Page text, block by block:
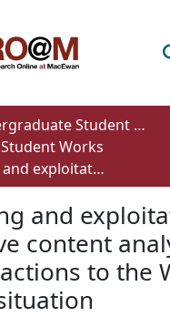
Collections
Undergraduate Student Works
Works
Sharenting and exploitation: a qualitative content analysis of public reactions to the Wren Eleanor situation
and
content
to the